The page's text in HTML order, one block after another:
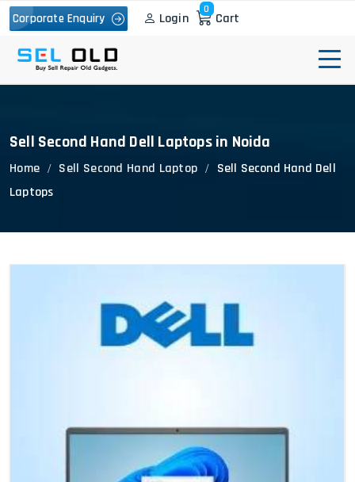
Corporate Enquiry Login
0
Cart
Sell Second Hand Dell Laptops in Noida
Home Sell Second Hand Laptop
Sell Second Hand Dell
Laptops